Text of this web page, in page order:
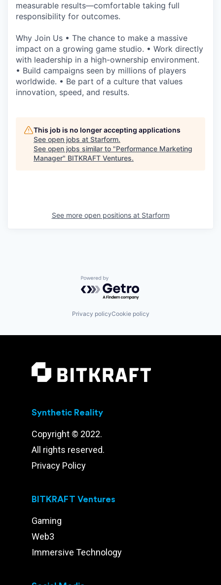
measurable results—comfortable taking full
responsibility for outcomes.
Why Join Us • The chance to make a massive
impact on a growing game studio. • Work directly
with leadership in a high-ownership environment.
• Build campaigns seen by millions of players
worldwide. • Be part of a culture that values
innovation, speed, and results.
This job is no longer accepting applications
See open jobs at Starform.
See open jobs similar to "Performance Marketing
Manager" BITKRAFT Ventures.
See more open positions at Starform
Powered by Getro.com
Privacy policyCookie policy
Synthetic Reality
Copyright © 2022.
All rights reserved.
Privacy Policy
BITKRAFT Ventures
Gaming
Web3
Immersive Technology